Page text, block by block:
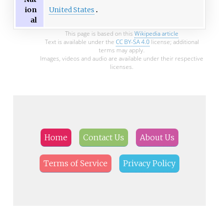
ion
al
United States
This page is based on this Wikipedia article
Text is available under the CC BY-SA 4.0license; additional
terms may apply.
Images, videos and audio are available under their respective
licenses.
Home Contact Us About Us
Terms of Service Privacy Policy